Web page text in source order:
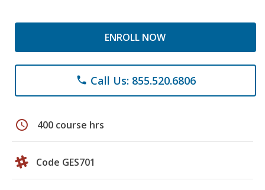
ENROLL NOW
phone Call Us: 855.520.6806
schedule 400 course hrs
Code GES701